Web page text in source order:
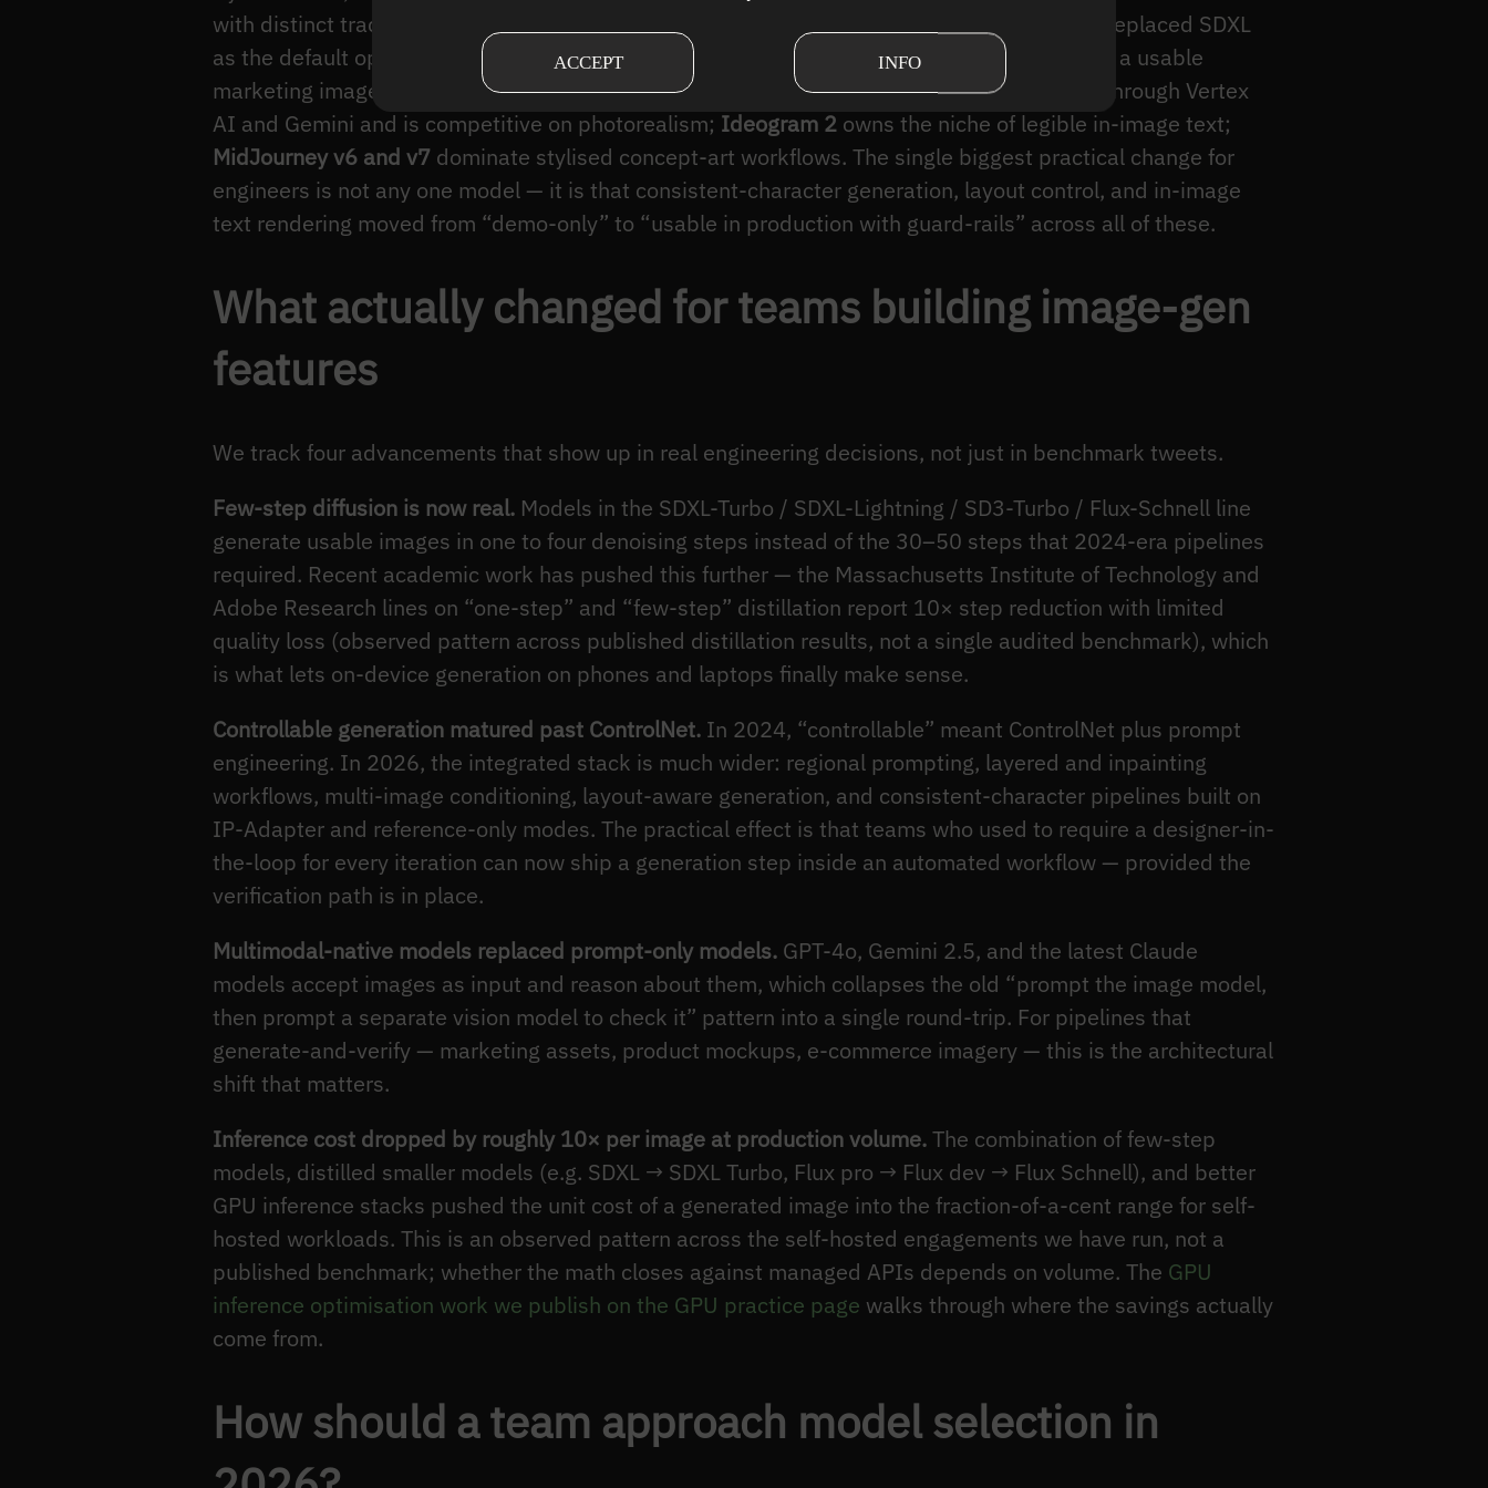
ACCEPT INFO
with distinct trade-offs.
family (Flux.1 dev, Flux.1 pro) replaced SDXL
as the default open-weights baseline;DALL-E 3
remains the default for “type a prompt, get a usable
marketing image” workflows wrapped around ChatGPT;
Google Imagen 3is now exposed through Vertex
AI and Gemini and is competitive on photorealism; Ideogram 2 owns the niche of legible in-image text;
MidJourney v6 and v7 dominate stylised concept-art workflows. The single biggest practical change for
engineers is not any one model — it is that consistent-character generation, layout control, and in-image
text rendering moved from “demo-only” to “usable in production with guard-rails” across all of these.
What actually changed for teams building image-gen
features
We track four advancements that show up in real engineering decisions, not just in benchmark tweets.
Few-step diffusion is now real. Models in the SDXL-Turbo / SDXL-Lightning / SD3-Turbo / Flux-Schnell line
generate usable images in one to four denoising steps instead of the 30–50 steps that 2024-era pipelines
required. Recent academic work has pushed this further — the Massachusetts Institute of Technology and
Adobe Research lines on “one-step” and “few-step” distillation report 10× step reduction with limited
quality loss (observed pattern across published distillation results, not a single audited benchmark), which
is what lets on-device generation on phones and laptops finally make sense.
Controllable generation matured past ControlNet. In 2024, “controllable” meant ControlNet plus prompt
engineering. In 2026, the integrated stack is much wider: regional prompting, layered and inpainting
workflows, multi-image conditioning, layout-aware generation, and consistent-character pipelines built on
IP-Adapter and reference-only modes. The practical effect is that teams who used to require a designer-in-
the-loop for every iteration can now ship a generation step inside an automated workflow — provided the
verification path is in place.
Multimodal-native models replaced prompt-only models. GPT-4o, Gemini 2.5, and the latest Claude
models accept images as input and reason about them, which collapses the old “prompt the image model,
then prompt a separate vision model to check it” pattern into a single round-trip. For pipelines that
generate-and-verify — marketing assets, product mockups, e-commerce imagery — this is the architectural
shift that matters.
Inference cost dropped by roughly 10× per image at production volume.The combination of few-step
models, distilled smaller models (e.g. SDXL → SDXL Turbo, Flux pro → Flux dev → Flux Schnell), and better
GPU inference stacks pushed the unit cost of a generated image into the fraction-of-a-cent range for self-
hosted workloads. This is an observed pattern across the self-hosted engagements we have run, not a
published benchmark; whether the math closes against managed APIs depends on volume. The GPU
inference optimisation work we publish on the GPU practice page walks through where the savings actually
come from.
How should a team approach model selection in